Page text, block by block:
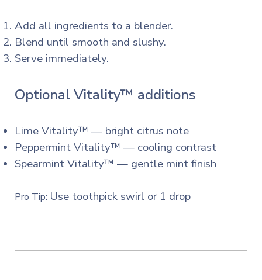
Add all ingredients to a blender.
Blend until smooth and slushy.
Serve immediately.
Optional Vitality™ additions
Lime Vitality™ — bright citrus note
Peppermint Vitality™ — cooling contrast
Spearmint Vitality™ — gentle mint finish
Pro Tip: Use toothpick swirl or 1 drop